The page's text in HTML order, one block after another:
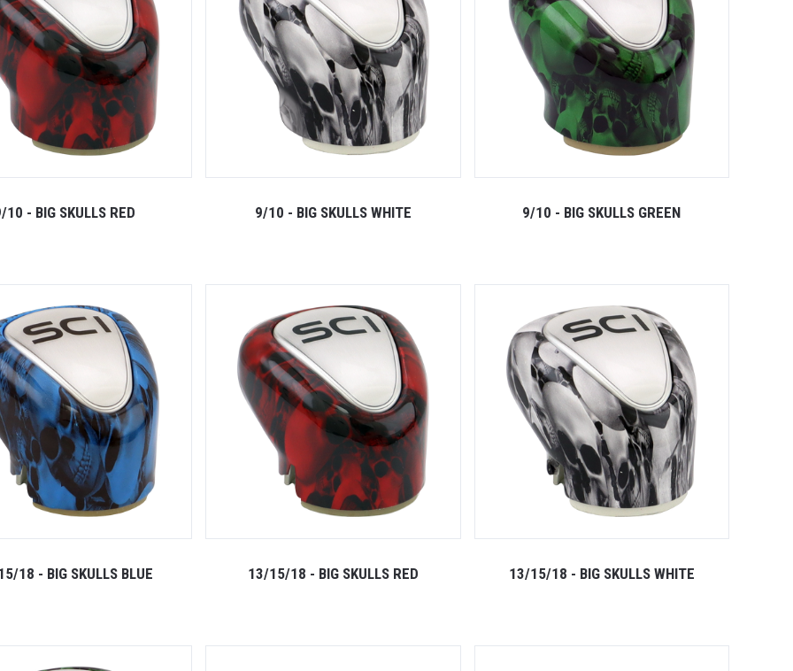
10 - BIG SKULLS RED 9/10 - BIG SKULLS WHITE 9/10 - BIG SKULLS GREEN
18 - BIG SKULLS BLUE 13/15/18 - BIG SKULLS RED 13/15/18 - BIG SKULLS WHITE